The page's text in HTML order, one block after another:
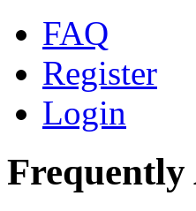
FAQ
Register
Login
Frequently